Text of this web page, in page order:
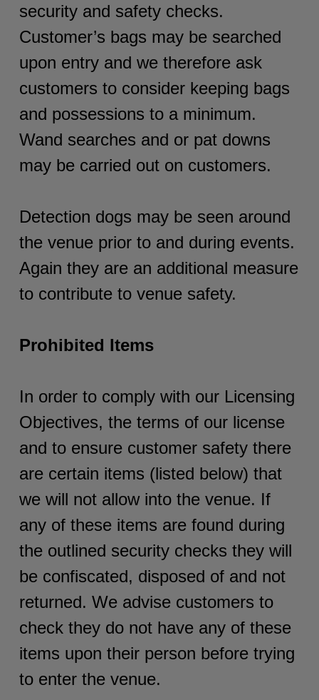
security and safety checks.
Customer’s bags may be searched
upon entry and we therefore ask
customers to consider keeping bags
and possessions to a minimum.
Wand searches and or pat downs
may be carried out on customers.
Detection dogs may be seen around
the venue prior to and during events.
Again they are an additional measure
to contribute to venue safety.
Prohibited Items
In order to comply with our Licensing
Objectives, the terms of our license
and to ensure customer safety there
are certain items (listed below) that
we will not allow into the venue. If
any of these items are found during
the outlined security checks they will
be confiscated, disposed of and not
returned. We advise customers to
check they do not have any of these
items upon their person before trying
to enter the venue.